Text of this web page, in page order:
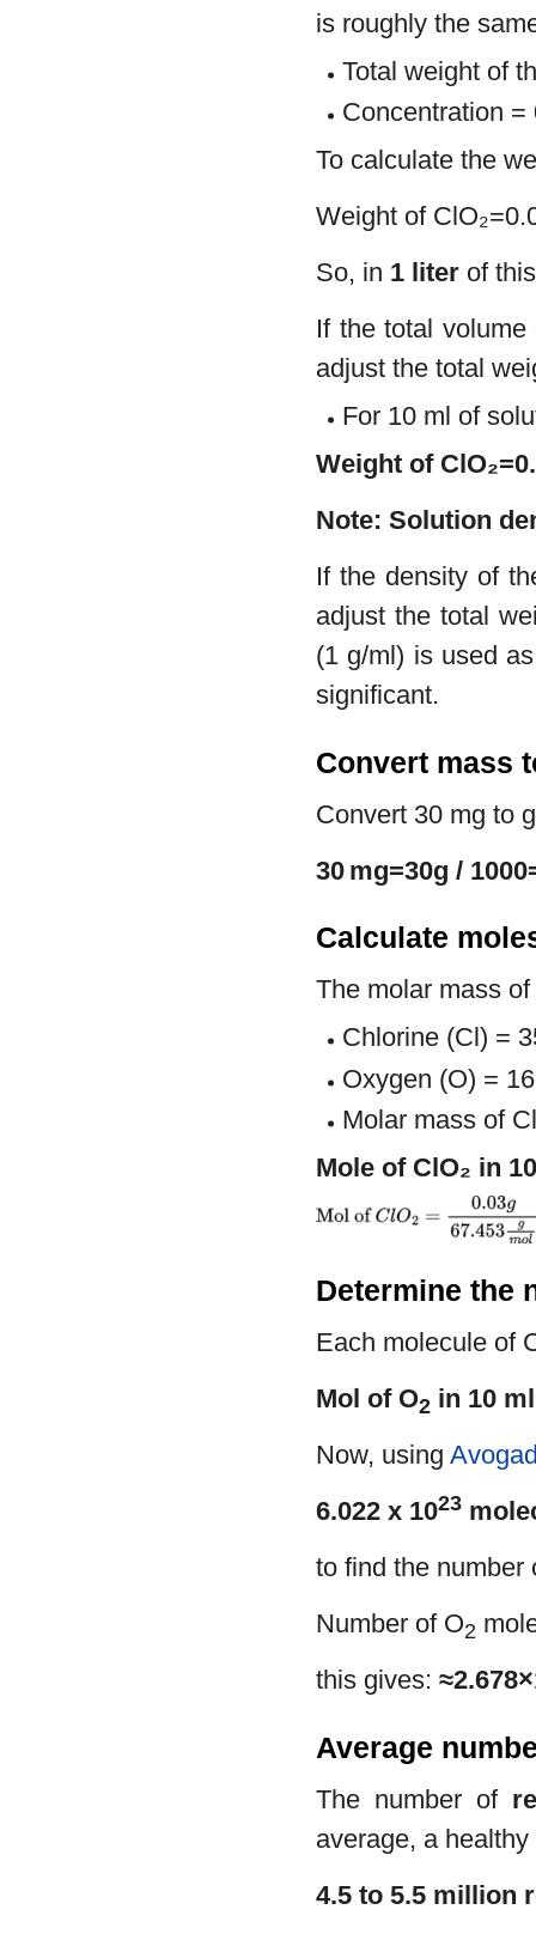
is roughly the
Total weight of
Concentration =
To calculate the
Weight of
So, in 1 liter of
If the total
adjust the total
For 10 ml of
Weight of
Note: Solution
If the density of
adjust the total
(1 g/ml) is used
significant.
Convert mass
Convert 30 mg to
30 mg=30g /
Calculate
The molar mass of
Chlorine (Cl) =
Oxygen (O) =
Molar mass of
Mole of ClO₂ in
Determine the
Each molecule of
Mol of O2 in 10
Now, using
6.022 x 1023
to find the number
Number of O2
this gives:
Average
The number of
average, a
4.5 to 5.5 million